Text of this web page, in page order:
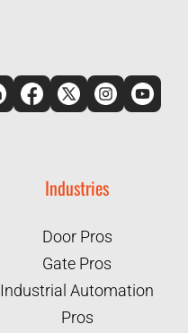
Industries
Door Pros
Gate Pros
Industrial Automation
Pros